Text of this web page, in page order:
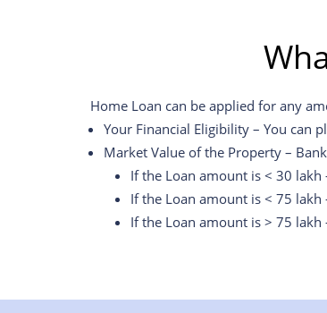
Home Loan can be applied for any
Your Financial Eligibility – You can
Market Value of the Property –
If the Loan amount is < 30
If the Loan amount is < 75
If the Loan amount is > 75